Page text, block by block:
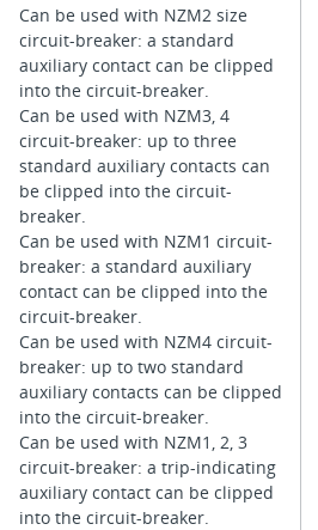
Can be used with NZM2 size
circuit-breaker: a standard
auxiliary contact can be clipped
into the circuit-breaker.
Can be used with NZM3, 4
circuit-breaker: up to three
standard auxiliary contacts can
be clipped into the circuit-
breaker.
Can be used with NZM1 circuit-
breaker: a standard auxiliary
contact can be clipped into the
circuit-breaker.
Can be used with NZM4 circuit-
breaker: up to two standard
auxiliary contacts can be clipped
into the circuit-breaker.
Can be used with NZM1, 2, 3
circuit-breaker: a trip-indicating
auxiliary contact can be clipped
into the circuit-breaker.